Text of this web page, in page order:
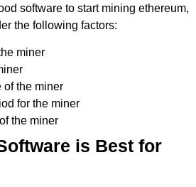
software to start mining ethereum,
the following factors:
miner
of the miner
for the miner
the miner
is Best for